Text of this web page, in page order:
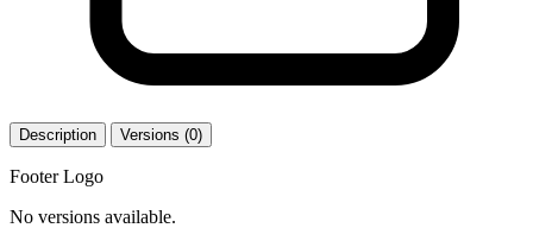
Description Versions (0)
Footer Logo
No versions available.